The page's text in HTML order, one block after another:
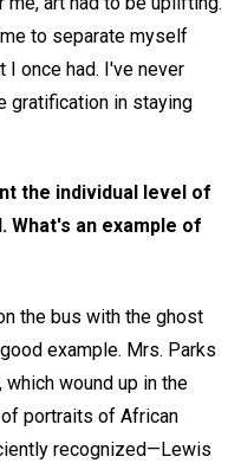
to separate myself
once had. I've never
gratification in staying
the individual level of
What's an example of
the bus with the ghost
example. Mrs. Parks
wound up in the
portraits of African
recognized—Lewis